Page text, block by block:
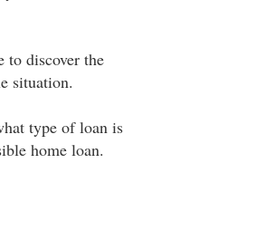
to discover the
situation.
type of loan is
home loan.